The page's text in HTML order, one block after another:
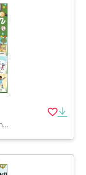
Worksheets & Printables, Flashcards